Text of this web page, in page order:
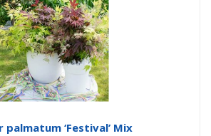
palmatum ‘Festival’ Mix